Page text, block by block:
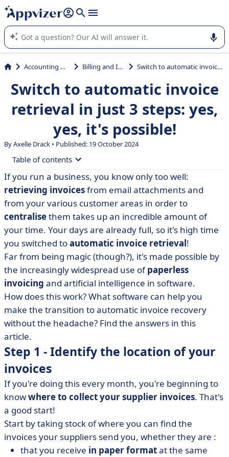
it (several lines with shift + enter
Appvizer's AI guides you in the use or selection of enterprise
SaaS software.
Accounting & Finance Billing and Invoicing Switch to automatic invoice retrieval in just 3 steps: yes, yes, it's possible!
Switch to automatic invoice
retrieval in just 3 steps: yes,
yes, it's possible!
By Axelle Drack • Published: 19 October 2024
Table of contents
• Step 1 - Identify the location of your invoices
• Step 2 - Paperless invoicing
• Stage 3 - Getting the right software for automation
• Automatic invoice retrieval in a nutshell
If you run a business, you know only too well:
retrieving invoicesfrom email attachments and
from your various customer areas in order to
centralisethem takes up an incredible amount of
your time. Your days are already full, so it's high time
you switched toautomatic invoice retrieval!
Far from being magic (though?), it's made possible by
the increasingly widespread use ofpaperless
invoicing and artificial intelligence in software.
How does this work? What software can help you
make the transition to automatic invoice recovery
without the headache? Find the answers in this
article.
Step 1 - Identify the location of your
invoices
If you're doing this every month, you're beginning to
knowwhere to collect your supplier invoices. That's
a good start!
Start by taking stock of where you can find the
invoices your suppliers send you, whether they are :
that you receive in paper formatat the same